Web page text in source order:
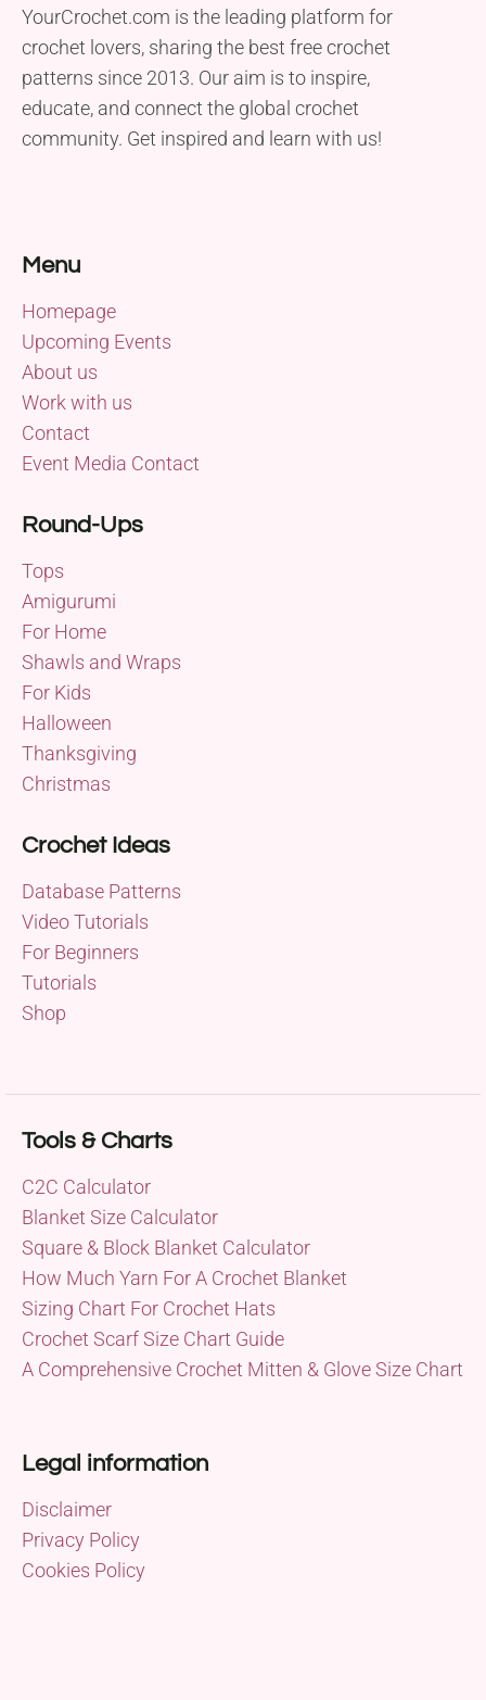
YourCrochet.com is the leading platform for
crochet lovers, sharing the best free crochet
patterns since 2013. Our aim is to inspire,
educate, and connect the global crochet
community. Get inspired and learn with us!
Menu
Homepage
Upcoming Events
About us
Work with us
Contact
Event Media Contact
Round-Ups
Tops
Amigurumi
For Home
Shawls and Wraps
For Kids
Halloween
Thanksgiving
Christmas
Crochet Ideas
Database Patterns
Video Tutorials
For Beginners
Tutorials
Shop
Tools & Charts
C2C Calculator
Blanket Size Calculator
Square & Block Blanket Calculator
How Much Yarn For A Crochet Blanket
Sizing Chart For Crochet Hats
Crochet Scarf Size Chart Guide
A Comprehensive Crochet Mitten & Glove Size Chart
Legal information
Disclaimer
Privacy Policy
Cookies Policy